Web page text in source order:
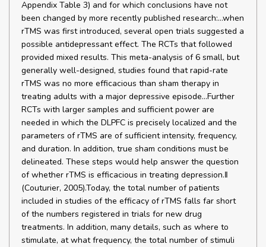
Appendix Table 3) and for which conclusions have not
been changed by more recently published research:…when
rTMS was first introduced, several open trials suggested a
possible antidepressant effect. The RCTs that followed
provided mixed results. This meta-analysis of 6 small, but
generally well-designed, studies found that rapid-rate
rTMS was no more efficacious than sham therapy in
treating adults with a major depressive episode...Further
RCTs with larger samples and sufficient power are
needed in which the DLPFC is precisely localized and the
parameters of rTMS are of sufficient intensity, frequency,
and duration. In addition, true sham conditions must be
delineated. These steps would help answer the question
of whether rTMS is efficacious in treating depression.‖
(Couturier, 2005).Today, the total number of patients
included in studies of the efficacy of rTMS falls far short
of the numbers registered in trials for new drug
treatments. In addition, many details, such as where to
stimulate, at what frequency, the total number of stimuli